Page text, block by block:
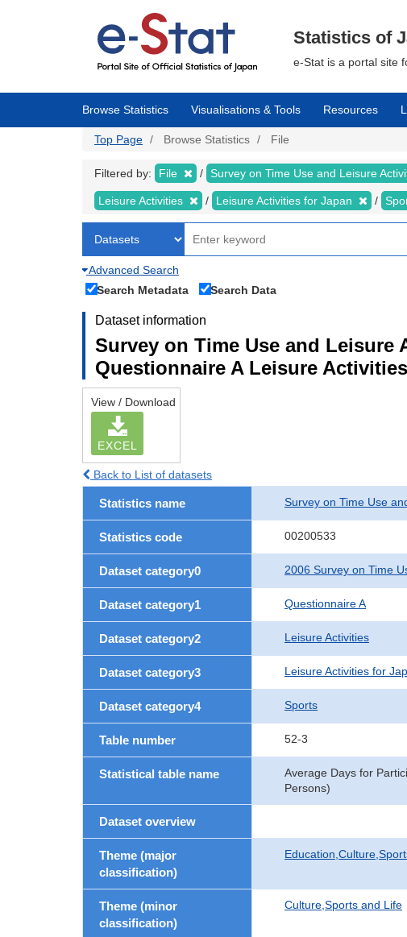
Statistics of
e-Stat is a portal site
Browse Statistics Visualisations & Tools Resources
Top Page Browse Statistics File
Filtered by: File Survey on Time Use and Leisure
Leisure Activities Leisure Activities for Japan
Advanced Search
Search Metadata
Search Data
Dataset information
Survey on Time Use and Leisure
Questionnaire A Leisure
View / Download
EXCEL
Back to List of datasets
Statistics name Survey on Time Use
Statistics code 00200533
Dataset category0 2006 Survey on Time
Dataset category1 Questionnaire A
Dataset category2 Leisure Activities
Dataset category3 Leisure Activities for
Dataset category4 Sports
Table number 52-3
Statistical table name
Average Days for
Persons)
Dataset overview
Theme (major
classification)
Theme (minor
classification)
Culture,Sports and Life